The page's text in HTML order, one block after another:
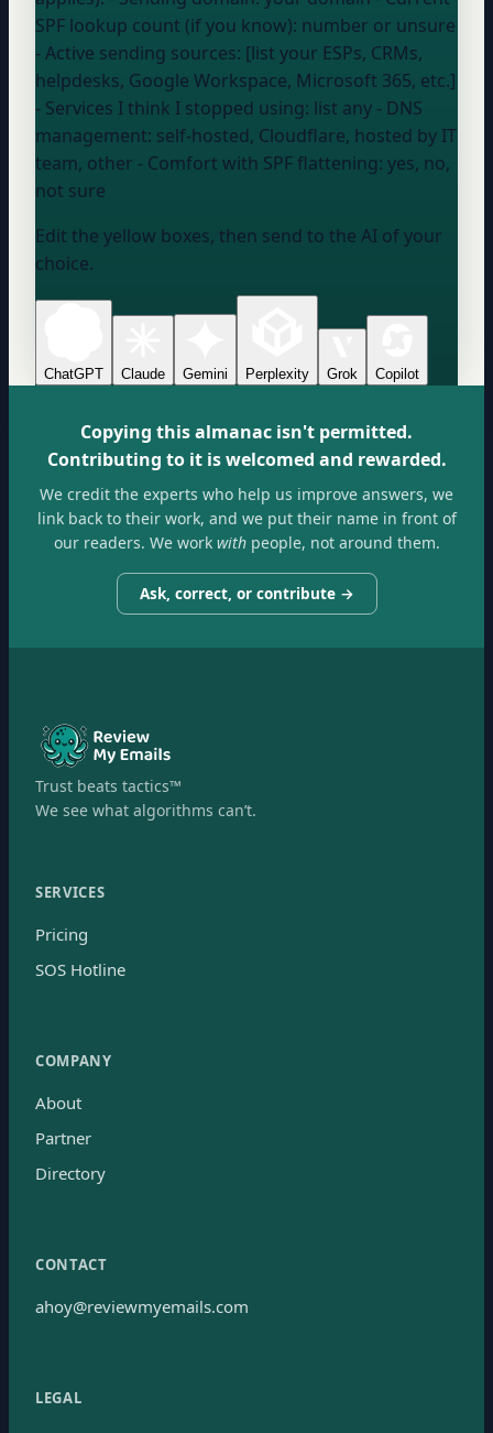
SPF lookup count (if you know): number or unsure
- Active sending sources: [list your ESPs, CRMs,
helpdesks, Google Workspace, Microsoft 365, etc.]
- Services I think I stopped using: list any - DNS
management: self-hosted, Cloudflare, hosted by IT
team, other - Comfort with SPF flattening: yes, no,
not sure
Edit the yellow boxes, then send to the AI of your
choice.
ChatGPT Claude Gemini Perplexity Grok Copilot
Copying this almanac isn't permitted.
Contributing to it is welcomed and rewarded.
We credit the experts who help us improve answers, we
link back to their work, and we put their name in front of
our readers. We workwithpeople, not around them.
Ask, correct, or contribute →
Trust beats tactics™
We see what algorithms can’t.
SERVICES
Pricing
SOS Hotline
COMPANY
About
Partner
Directory
CONTACT
ahoy@reviewmyemails.com
LEGAL